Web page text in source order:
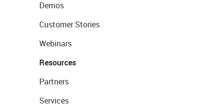
Demos
Customer Stories
Webinars
Resources
Partners
Services